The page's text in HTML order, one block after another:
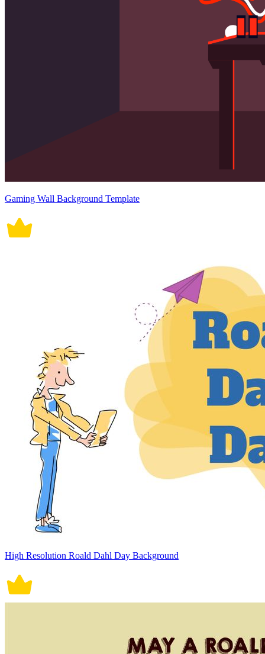
Gaming Wall Background Template
High Resolution Roald Dahl Day Background